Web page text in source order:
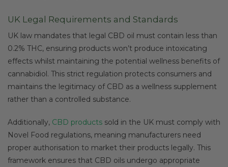
UK Legal Requirements and Standards
UK law mandates that legal CBD oil must contain less than
0.2% THC, ensuring products won’t produce intoxicating
effects whilst maintaining the potential wellness benefits of
cannabidiol. This strict regulation protects consumers and
maintains the legitimacy of CBD as a wellness supplement
rather than a controlled substance.
Additionally, CBD products sold in the UK must comply with
Novel Food regulations, meaning manufacturers need
proper authorisation to market their products legally. This
framework ensures that CBD oils undergo appropriate